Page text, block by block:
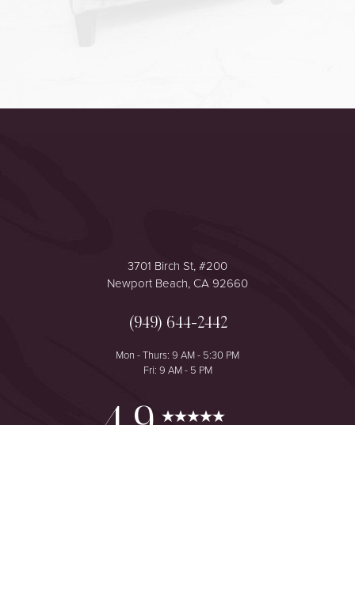
3701 Birch St, #200
Newport Beach, CA 92660
(949) 644-2442
Mon - Thurs: 9 AM - 5:30 PM
Fri: 9 AM - 5 PM
4.9
Reset Settings